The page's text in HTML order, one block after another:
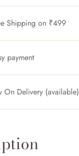
Shipping on ₹499
payment
On Delivery (available)